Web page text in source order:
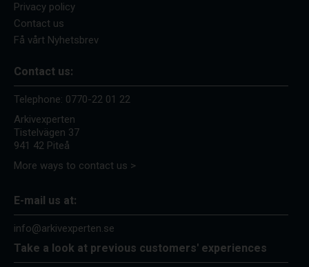
Privacy policy
Contact us
Få vårt Nyhetsbrev
Contact us:
Telephone: 0770-22 01 22
Arkivexperten
Tistelvägen 37
941 42 Piteå
More ways to contact us >
E-mail us at:
info@arkivexperten.se
Take a look at previous customers' experiences